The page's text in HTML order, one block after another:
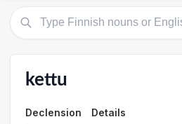
kettu
Declension Details